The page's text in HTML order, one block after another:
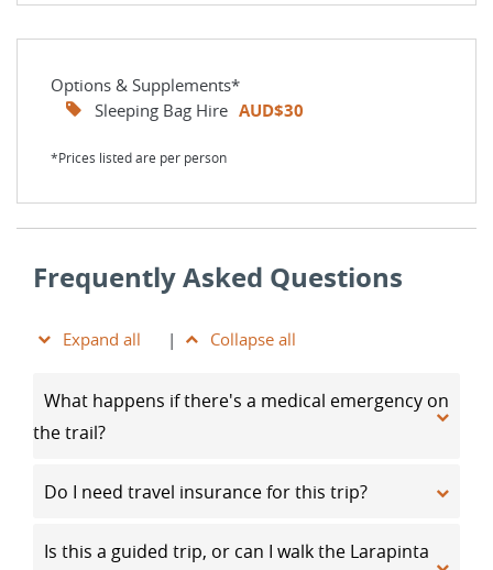
Options & Supplements*
Sleeping Bag Hire AUD$30
*Prices listed are per person
Frequently Asked Questions
Expand all | Collapse all
What happens if there's a medical emergency on
the trail?
Do I need travel insurance for this trip?
Is this a guided trip, or can I walk the Larapinta